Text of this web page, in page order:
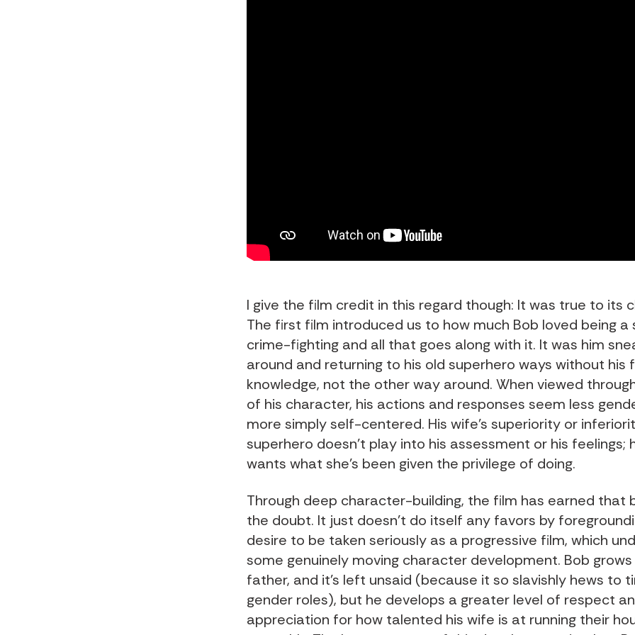
I give the film credit in this regard though: It was true to its
The first film introduced us to how much Bob loved being a
crime-fighting and all that goes along with it. It was him
around and returning to his old superhero ways without his
knowledge, not the other way around. When viewed
of his character, his actions and responses seem less
more simply self-centered. His wife’s superiority or
superhero doesn’t play into his assessment or his feelings;
wants what she’s been given the privilege of doing.
Through deep character-building, the film has earned that
the doubt. It just doesn’t do itself any favors by
desire to be taken seriously as a progressive film, which
some genuinely moving character development. Bob grows
father, and it’s left unsaid (because it so slavishly hews to
gender roles), but he develops a greater level of respect
appreciation for how talented his wife is at running their